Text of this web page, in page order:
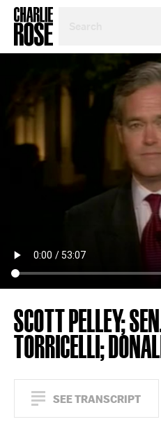
TOPIC
YEAR
SCOTT PELLEY;
TORRICELLI;
SEE TRANSCRIPT